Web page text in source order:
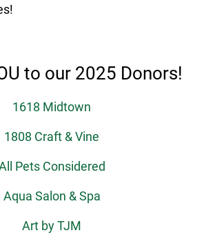
to our 2025 Donors!
1618 Midtown
1808 Craft & Vine
Pets Considered
Aqua Salon & Spa
Art by TJM